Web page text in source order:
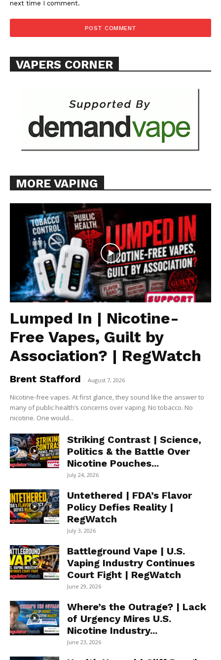
next time I comment.
VAPERS CORNER
MORE VAPING
Lumped In | Nicotine-
Free Vapes, Guilt by
Association? | RegWatch
Brent Stafford - August 7, 2026
Nicotine-free vapes. At first glance, they sound like the answer to
many of public health’s concerns over vaping. No tobacco. No
nicotine. One would...
Striking Contrast | Science,
Politics & the Battle Over
Nicotine Pouches...
July 24, 2026
Untethered | FDA’s Flavor
Policy Defies Reality |
RegWatch
July 3, 2026
Battleground Vape | U.S.
Vaping Industry Continues
Court Fight | RegWatch
June 29, 2026
Where’s the Outrage? | Lack
of Urgency Mires U.S.
Nicotine Industry...
June 23, 2026